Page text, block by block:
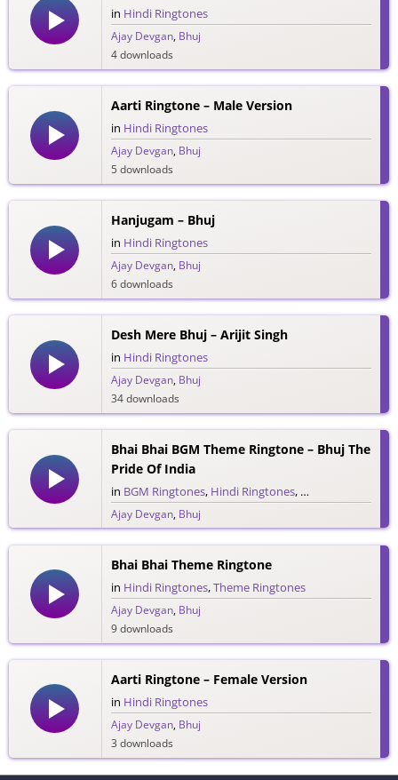
in Hindi Ringtones
Ajay Devgan, Bhuj
4 downloads
Aarti Ringtone – Male Version
in Hindi Ringtones
Ajay Devgan, Bhuj
5 downloads
Hanjugam – Bhuj
in Hindi Ringtones
Ajay Devgan, Bhuj
6 downloads
Desh Mere Bhuj – Arijit Singh
in Hindi Ringtones
Ajay Devgan, Bhuj
34 downloads
Bhai Bhai BGM Theme Ringtone – Bhuj The
Pride Of India
in BGM Ringtones, Hindi Ringtones, Theme Ringtones
Ajay Devgan, Bhuj
3 downloads
Bhai Bhai Theme Ringtone
in Hindi Ringtones,Theme Ringtones
Ajay Devgan, Bhuj
9 downloads
Aarti Ringtone – Female Version
in Hindi Ringtones
Ajay Devgan, Bhuj
3 downloads